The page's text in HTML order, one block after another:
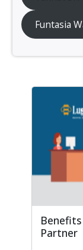
Funtasia
Partner